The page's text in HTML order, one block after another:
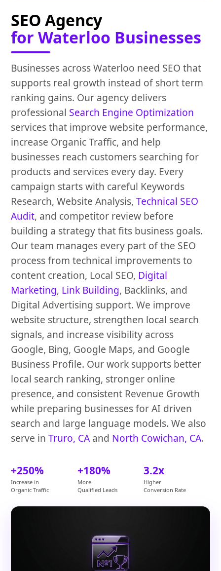
SEO Agency
for Waterloo Businesses
Businesses across Waterloo need SEO that
supports real growth instead of short term
ranking gains. Our agency delivers
professional Search Engine Optimization
services that improve website performance,
increase Organic Traffic, and help
businesses reach customers searching for
products and services every day. Every
campaign starts with careful Keywords
Research, Website Analysis,Technical SEO
Audit, and competitor review before
building a strategy that fits business goals.
Our team manages every part of the SEO
process from technical improvements to
content creation, Local SEO, Digital
Marketing, Link Building, Backlinks, and
Digital Advertising support. We improve
website structure, strengthen local search
signals, and increase visibility across
Google, Bing, Google Maps, and Google
Business Profile. Our work supports better
local search ranking, stronger online
presence, and consistent Revenue Growth
while preparing businesses for AI driven
search and large language models. We also
serve inTruro, CA and North Cowichan, CA.
+250%
Increase in
Organic Traffic
+180%
More
Qualified Leads
3.2x
Higher
Conversion Rate